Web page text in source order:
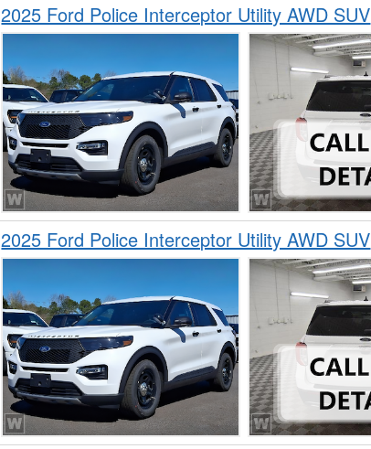
2025 Ford Police Interceptor Utility AWD SUV
2025 Ford Police Interceptor Utility AWD SUV